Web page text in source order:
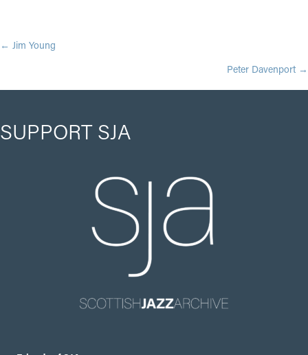
POSTS
← Jim Young
Peter Davenport →
SUPPORT SJA